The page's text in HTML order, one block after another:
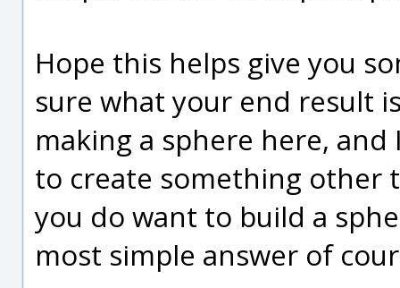
Hope this helps give you
sure what your end result
making a sphere here,
to create something other
you do want to build a
most simple answer of